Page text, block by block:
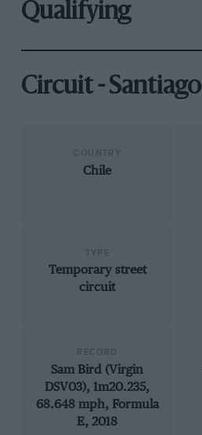
Qualifying
Circuit - Santiago
Chile
Temporary street
circuit
Sam Bird (Virgin
DSV03), 1m20.235,
68.648 mph, Formula
E, 2018